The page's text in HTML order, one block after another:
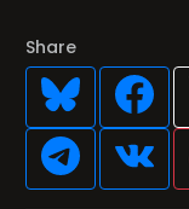
Share